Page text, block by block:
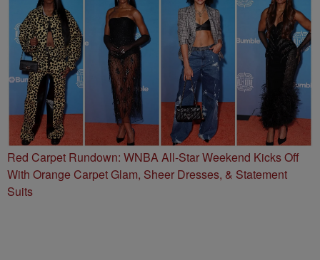
Red Carpet Rundown: WNBA All-Star Weekend Kicks Off
With Orange Carpet Glam, Sheer Dresses, & Statement
Suits